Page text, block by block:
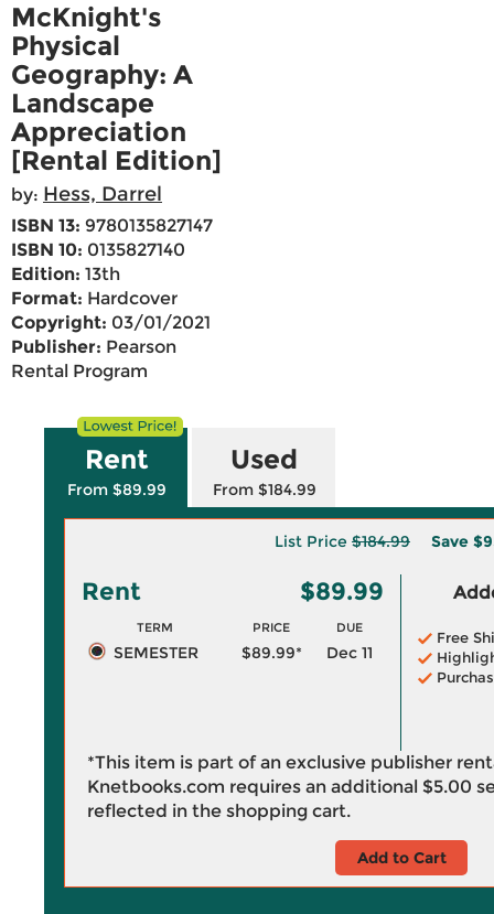
McKnight's
Physical
Geography: A
Landscape
Appreciation
[Rental Edition]
by: Hess, Darrel
ISBN 13: 9780135827147
ISBN 10: 0135827140
Edition: 13th
Format: Hardcover
Copyright: 03/01/2021
Publisher: Pearson
Rental Program
Rent
From $89.99
Used
From $184.99
List Price $184.99 Save
Rent $89.99
TERM PRICE DUE
SEMESTER $89.99* Dec 11
Free
*This item is part of an exclusive publisher
Knetbooks.com requires an additional $5.00
reflected in the shopping cart.
Add to Cart